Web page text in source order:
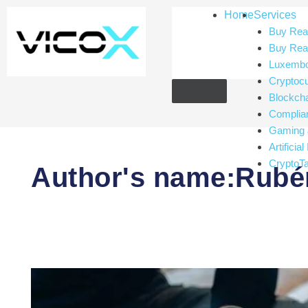
HomeServices
Buy
Buy
Gaming
Artificial
Author's